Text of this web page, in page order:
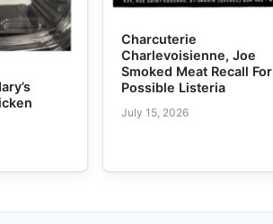
Charcuterie
Charlevoisienne, Joe
Smoked Meat Recall For
Possible Listeria
July 15, 2026